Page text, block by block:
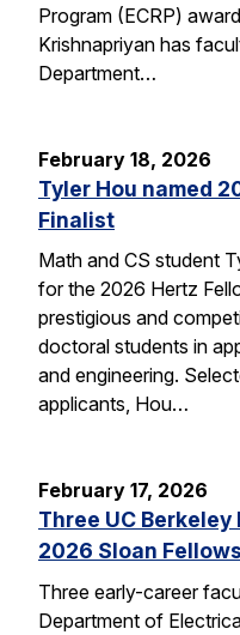
Program (ECRP)
Krishnapriyan has
Department…
February 18, 2026
Tyler Hou named
Finalist
Math and CS student
for the 2026 Hertz
prestigious and
doctoral students in
and engineering.
applicants, Hou…
February 17, 2026
Three UC Berkeley
2026 Sloan Fellows
Three early-career
Department of